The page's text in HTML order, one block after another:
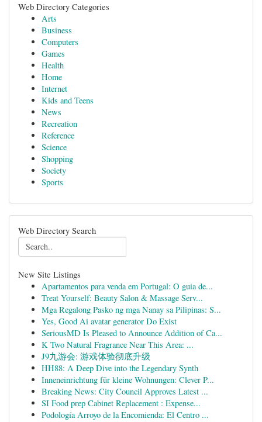
Web Directory Categories
Arts
Business
Computers
Games
Health
Home
Internet
Kids and Teens
News
Recreation
Reference
Science
Shopping
Society
Sports
Web Directory Search
New Site Listings
Apartamentos para venda em Portugal: O guia de...
Treat Yourself: Beauty Salon & Massage Serv...
Mga Regalong Pasko ng mga Nanay sa Pilipinas: S...
Yes, Good Ai avatar generator Do Exist
SeriousMD Is Pleased to Announce Addition of Ca...
K Two Natural Fragrance Near This Area: ...
J9九游会: 游戏体验彻底升级
HH88: A Deep Dive into the Legendary Synth
Inneneinrichtung für kleine Wohnungen: Clever P...
Breaking News: City Council Approves Latest ...
SI Food prep Cabinet Replacement : Expense...
Podología Arroyo de la Encomienda: El Centro ...